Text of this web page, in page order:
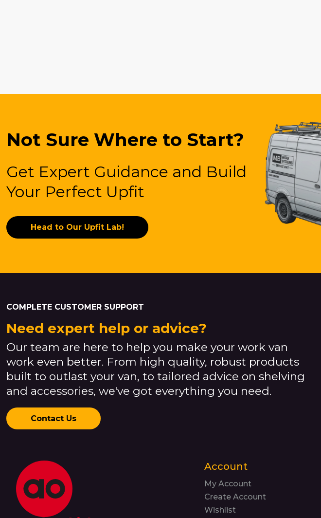
Not Sure Where to Start?
Get Expert Guidance and Build
Your Perfect Upfit
Head to Our Upfit Lab!
COMPLETE CUSTOMER SUPPORT
Need expert help or advice?
Our team are here to help you make your work van
work even better. From high quality, robust products
built to outlast your van, to tailored advice on shelving
and accessories, we've got everything you need.
Contact Us
Account
My Account
Create Account
Wishlist